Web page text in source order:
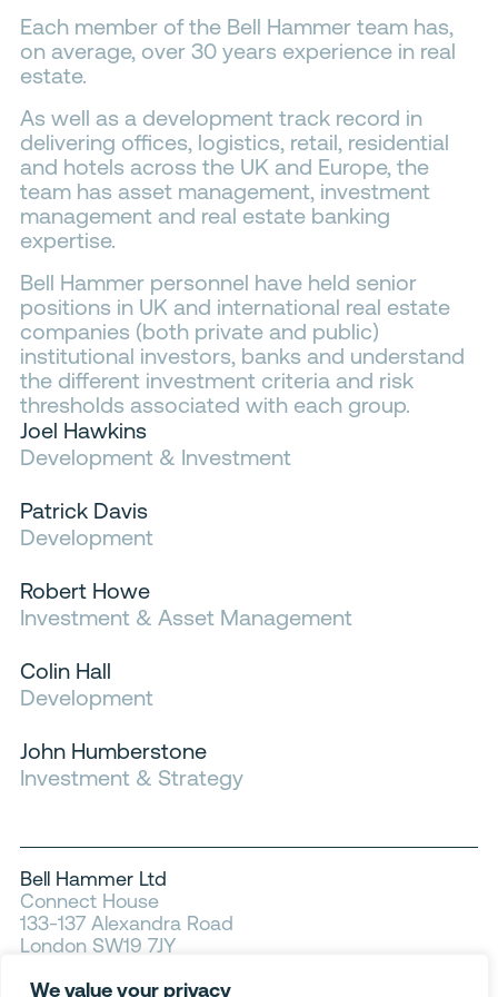
We value your privacy
Contacts
Each member of the Bell Hammer team has,
on average, over 30 years experience in real
estate.
As well as a development track record in
delivering offices, logistics, retail, residential
and hotels across the UK and Europe, the
team has asset management, investment
management and real estate banking
expertise.
Bell Hammer personnel have held senior
positions in UK and international real estate
companies (both private and public)
institutional investors, banks and understand
the different investment criteria and risk
thresholds associated with each group.
Joel Hawkins
Development & Investment
Patrick Davis
Development
Robert Howe
Investment & Asset Management
Colin Hall
Development
John Humberstone
Investment & Strategy
Bell Hammer Ltd
Connect House
133-137 Alexandra Road
London SW19 7JY